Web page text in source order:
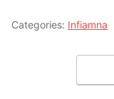
Categories: Infiamna